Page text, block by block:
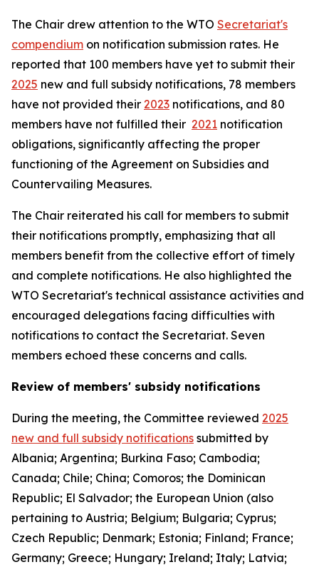
The Chair drew attention to the WTO Secretariat's
compendium on notification submission rates. He
reported that 100 members have yet to submit their
2025 new and full subsidy notifications, 78 members
have not provided their 2023 notifications, and 80
members have not fulfilled their 2021 notification
obligations, significantly affecting the proper
functioning of the Agreement on Subsidies and
Countervailing Measures.
The Chair reiterated his call for members to submit
their notifications promptly, emphasizing that all
members benefit from the collective effort of timely
and complete notifications. He also highlighted the
WTO Secretariat's technical assistance activities and
encouraged delegations facing difficulties with
notifications to contact the Secretariat. Seven
members echoed these concerns and calls.
Review of members' subsidy notifications
During the meeting, the Committee reviewed 2025
new and full subsidy notifications submitted by
Albania; Argentina; Burkina Faso; Cambodia;
Canada; Chile; China; Comoros; the Dominican
Republic; El Salvador; the European Union (also
pertaining to Austria; Belgium; Bulgaria; Cyprus;
Czech Republic; Denmark; Estonia; Finland; France;
Germany; Greece; Hungary; Ireland; Italy; Latvia;